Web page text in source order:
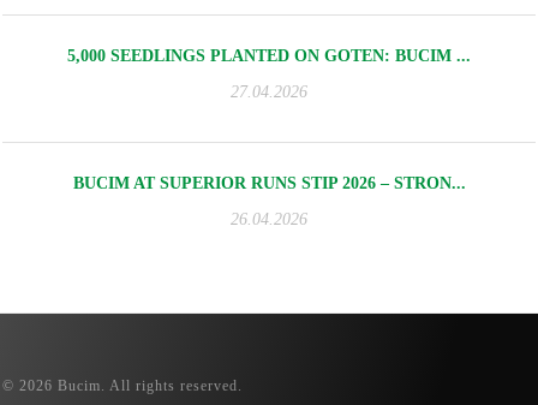
5,000 SEEDLINGS PLANTED ON GOTEN: BUCIM ...
27.04.2026
BUCIM AT SUPERIOR RUNS STIP 2026 – STRON...
26.04.2026
© 2026 Bucim. All rights reserved.